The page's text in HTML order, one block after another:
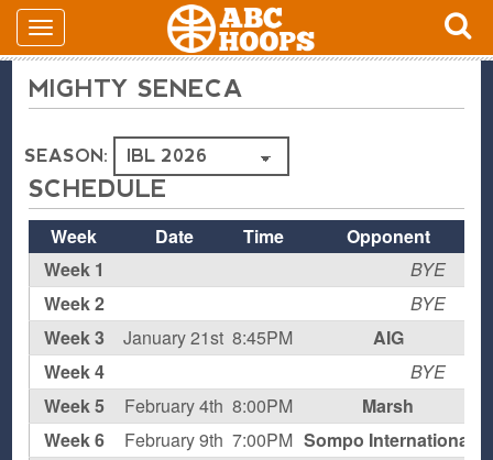
MIGHTY SENECA
SEASON:
SCHEDULE
Week Date Time
Opponent
Week 1
BYE
Week 2
BYE
Week 3
January 21st 8:45PM AIG
Week 4
BYE
Week 5
February 4th 8:00PM Marsh
Week 6
February 9th 7:00PM Sompo International